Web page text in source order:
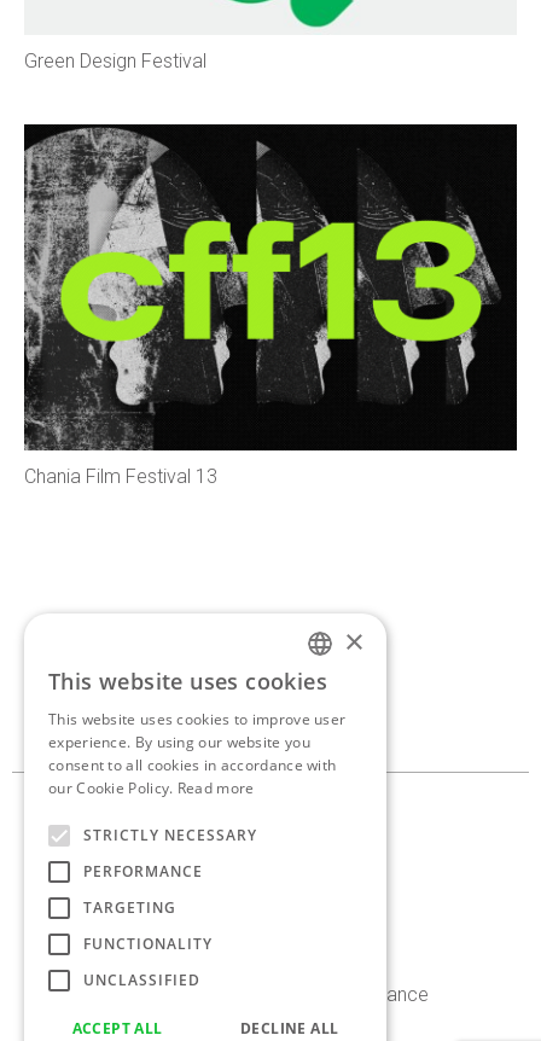
Green Design Festival
Chania Film Festival 13
If you’d like to discuss a
Kifissia, Athens, Greece
+30 210 8086 636
info@antoniaskaraki.com
Instagram Behance
ENGLISH
GREEK
×
This website uses cookies
This website uses cookies to improve user
experience. By using our website you
consent to all cookies in accordance with
our Cookie Policy. Read more
STRICTLY NECESSARY
PERFORMANCE
TARGETING
FUNCTIONALITY
UNCLASSIFIED
ACCEPT ALL DECLINE ALL